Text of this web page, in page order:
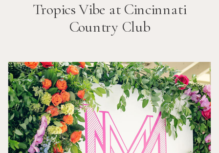
Tropics Vibe at Cincinnati
Country Club